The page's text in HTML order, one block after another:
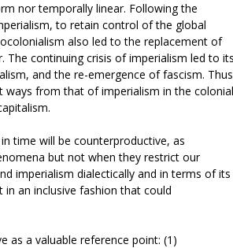
nor temporally linear. Following the
to retain control of the global
also led to the replacement of
The continuing crisis of imperialism led to
and the re-emergence of fascism. Thus
from that of imperialism in the colonial
time will be counterproductive, as
but not when they restrict our
imperialism dialectically and in terms of its
an inclusive fashion that could
as a valuable reference point: (1)